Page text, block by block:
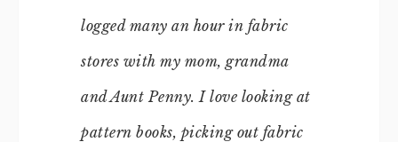
logged many an hour in fabric
stores with my mom, grandma
and Aunt Penny. I love looking at
pattern books, picking out fabric